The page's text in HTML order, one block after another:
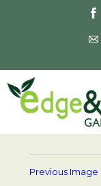
Previous Image